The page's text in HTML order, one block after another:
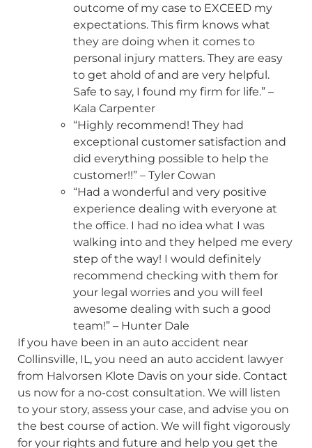
outcome of my case to EXCEED my
expectations. This firm knows what
they are doing when it comes to
personal injury matters. They are easy
to get ahold of and are very helpful.
Safe to say, I found my firm for life.” –
Kala Carpenter
“Highly recommend! They had
exceptional customer satisfaction and
did everything possible to help the
customer!!” – Tyler Cowan
“Had a wonderful and very positive
experience dealing with everyone at
the office. I had no idea what I was
walking into and they helped me every
step of the way! I would definitely
recommend checking with them for
your legal worries and you will feel
awesome dealing with such a good
team!” – Hunter Dale
If you have been in an auto accident near
Collinsville, IL, you need an auto accident lawyer
from Halvorsen Klote Davis on your side. Contact
us now for a no-cost consultation. We will listen
to your story, assess your case, and advise you on
the best course of action. We will fight vigorously
for your rights and future and help you get the